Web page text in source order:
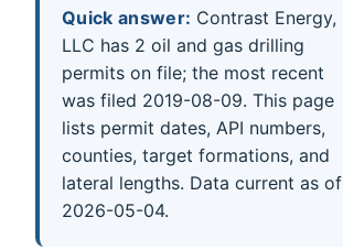
Quick answer: Contrast Energy,
LLC has 2 oil and gas drilling
permits on file; the most recent
was filed 2019-08-09. This page
lists permit dates, API numbers,
counties, target formations, and
lateral lengths. Data current as of
2026-05-04.